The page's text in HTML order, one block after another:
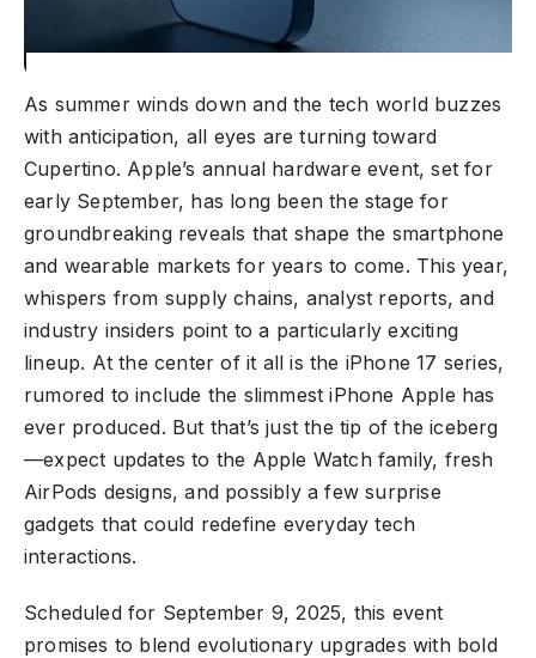
As summer winds down and the tech world buzzes
with anticipation, all eyes are turning toward
Cupertino. Apple’s annual hardware event, set for
early September, has long been the stage for
groundbreaking reveals that shape the smartphone
and wearable markets for years to come. This year,
whispers from supply chains, analyst reports, and
industry insiders point to a particularly exciting
lineup. At the center of it all is the iPhone 17 series,
rumored to include the slimmest iPhone Apple has
ever produced. But that’s just the tip of the iceberg
—expect updates to the Apple Watch family, fresh
AirPods designs, and possibly a few surprise
gadgets that could redefine everyday tech
interactions.
Scheduled for September 9, 2025, this event
promises to blend evolutionary upgrades with bold